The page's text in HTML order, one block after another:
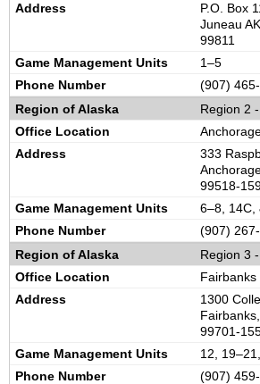
P.O. Box
Juneau AK
99811
1–5
(907)
Region 2 -
333
99518-
6–8, 14C,
(907)
Region 3 -
Fairbanks
1300
99701-
12,
(907)